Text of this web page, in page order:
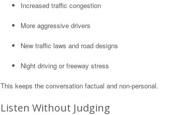
Increased traffic congestion
More aggressive drivers
New traffic laws and road designs
Night driving or freeway stress
This keeps the conversation factual and non-personal.
Listen Without Judging